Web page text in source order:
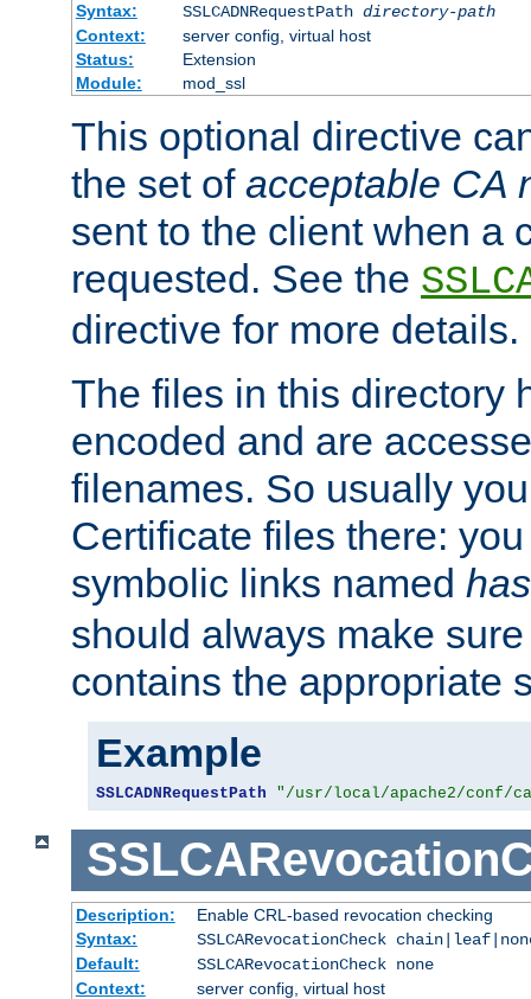
Syntax:
SSLCADNRequestPath directory-path
Context:
server config, virtual host
Status:
Extension
Module:
mod_ssl
This optional directive
the set of acceptable CA
sent to the client when a
requested. See the
directive for more details.
The files in this directory
encoded and are
filenames. So usually
Certificate files there:
symbolic links named
should always make
contains the appropriate
Example
SSLCADNRequestPath "/usr/local/apache2/conf/
Description:
Enable CRL-based revocation checking
Syntax:
SSLCARevocationCheck
Default:
SSLCARevocationCheck none
Context:
server config, virtual host